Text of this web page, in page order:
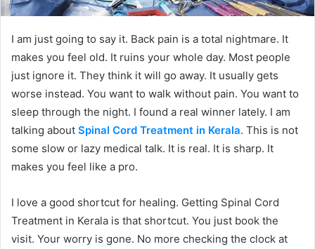
I am just going to say it. Back pain is a total nightmare. It
makes you feel old. It ruins your whole day. Most people
just ignore it. They think it will go away. It usually gets
worse instead. You want to walk without pain. You want to
sleep through the night. I found a real winner lately. I am
talking about Spinal Cord Treatment in Kerala. This is not
some slow or lazy medical talk. It is real. It is sharp. It
makes you feel like a pro.
I love a good shortcut for healing. Getting Spinal Cord
Treatment in Kerala is that shortcut. You just book the
visit. Your worry is gone. No more checking the clock at